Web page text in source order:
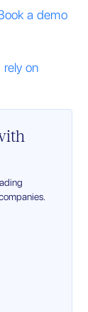
a demo
on